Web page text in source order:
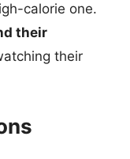
calorie one.
their
their